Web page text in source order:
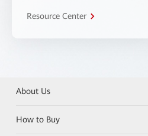
Resource Center
About Us
How to Buy